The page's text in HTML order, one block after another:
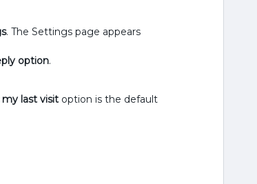
. The Settings page appears
option.
last visit option is the default